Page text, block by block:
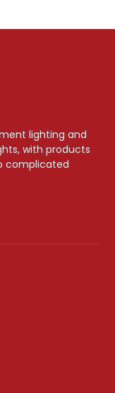
lighting and
with products
complicated